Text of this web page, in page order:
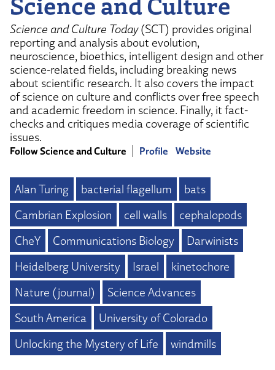
Science and Culture Today(SCT) provides original
reporting and analysis about evolution,
neuroscience, bioethics, intelligent design and other
science-related fields, including breaking news
about scientific research. It also covers the impact
of science on culture and conflicts over free speech
and academic freedom in science. Finally, it fact-
checks and critiques media coverage of scientific
issues.
Follow Science and Culture Profile Website
Alan Turing bacterial flagellum
bats
Cambrian Explosion
cell walls
cephalopods
CheY
Communications Biology
Darwinists
Heidelberg University
Israel
kinetochore
Nature (journal)
Science Advances
South America
University of Colorado
Unlocking the Mystery of Life
windmills